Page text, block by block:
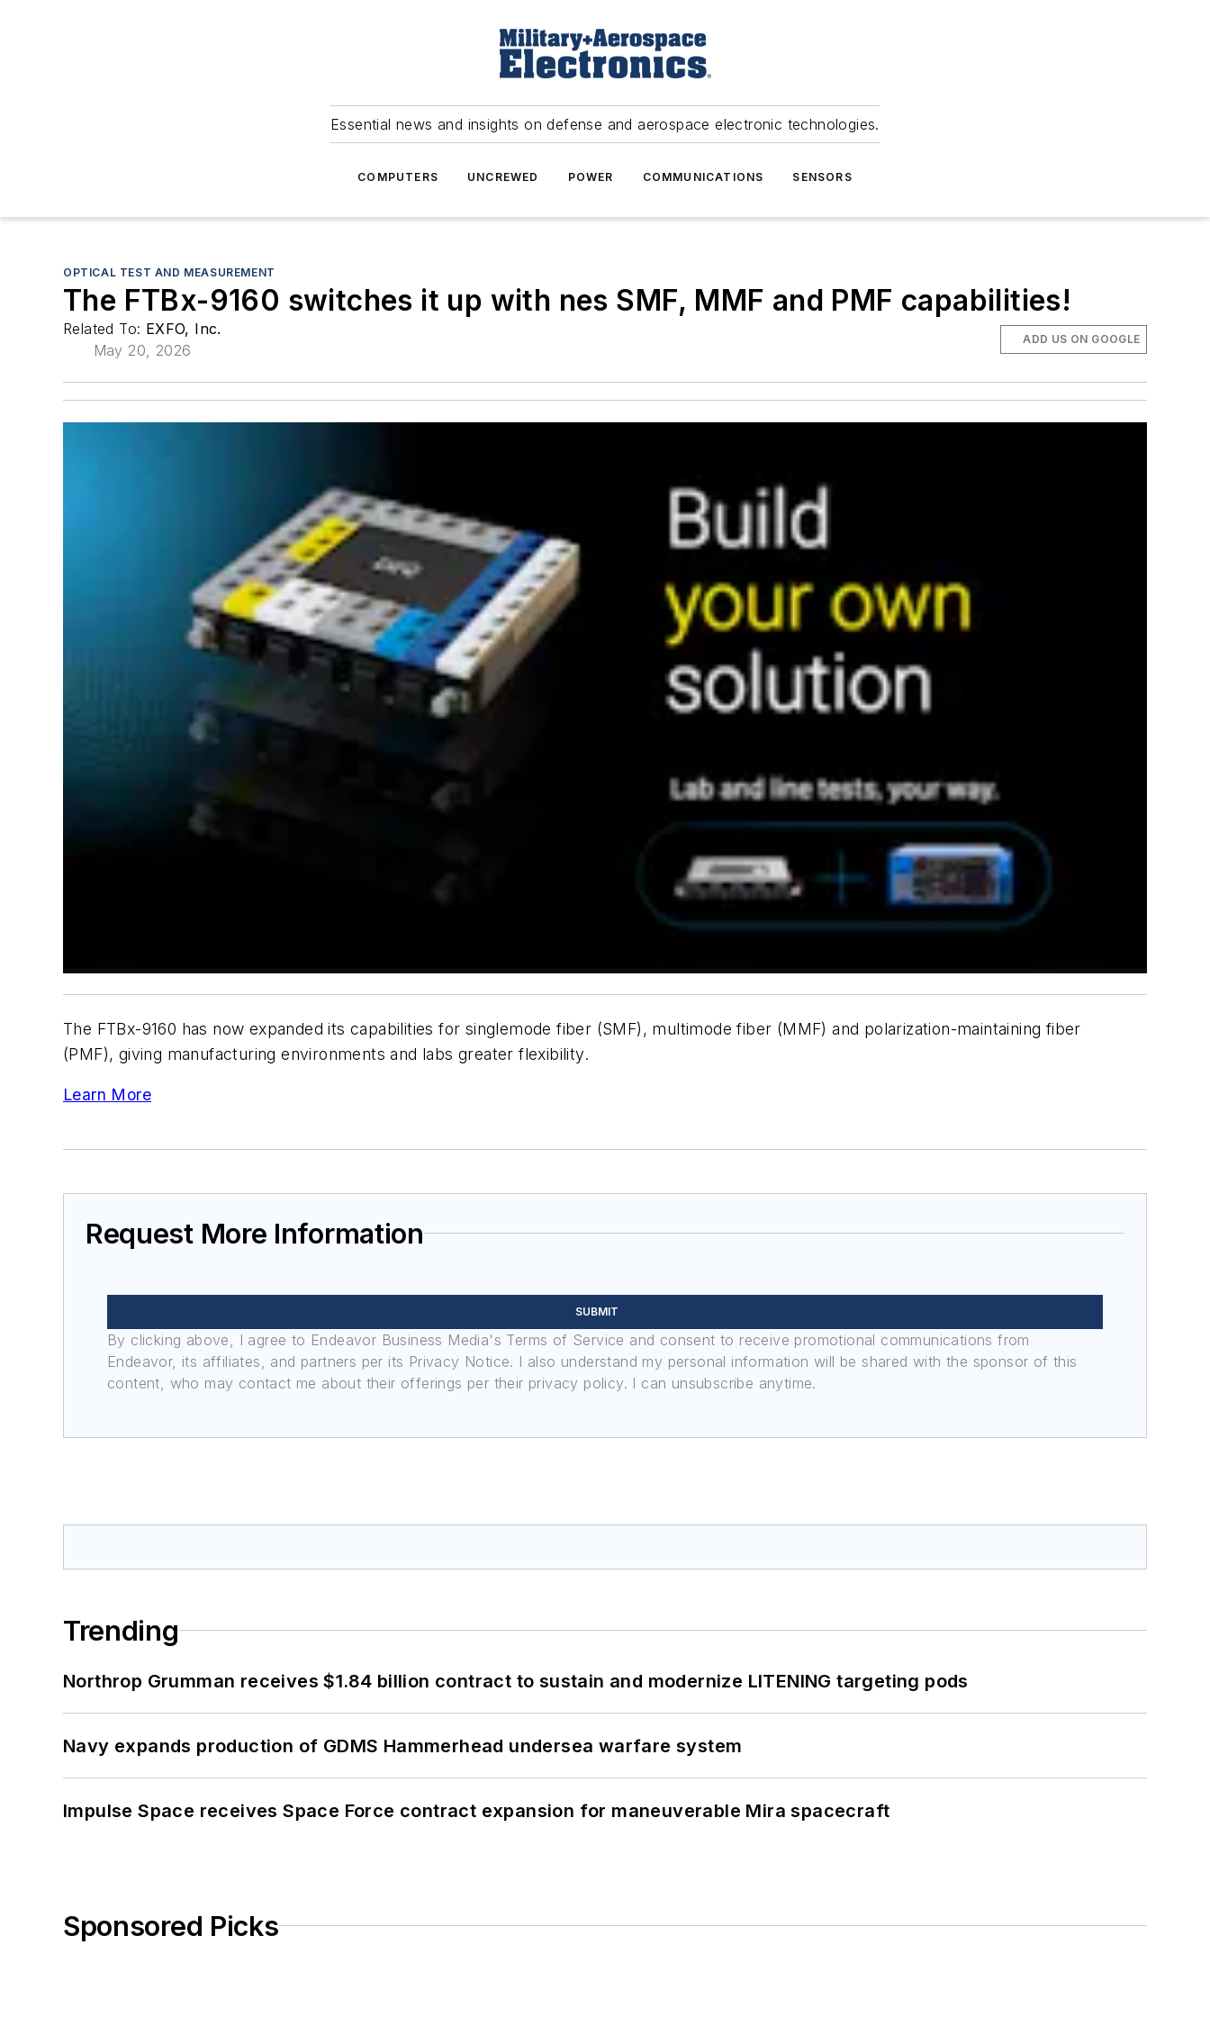
Essential news and insights on defense and aerospace electronic technologies.
COMPUTERS UNCREWED POWER COMMUNICATIONS SENSORS
OPTICAL TEST AND MEASUREMENT
The FTBx-9160 switches it up with nes SMF, MMF and PMF capabilities!
Related To: EXFO, Inc.
May 20, 2026
ADD US ON GOOGLE
The FTBx-9160 has now expanded its capabilities for singlemode fiber (SMF), multimode fiber (MMF) and polarization-maintaining fiber
(PMF), giving manufacturing environments and labs greater flexibility.
Learn More
Request More Information
SUBMIT
By clicking above, I agree to Endeavor Business Media's Terms of Service and consent to receive promotional communications from
Endeavor, its affiliates, and partners per its Privacy Notice. I also understand my personal information will be shared with the sponsor of this
content, who may contact me about their offerings per their privacy policy. I can unsubscribe anytime.
Trending
Northrop Grumman receives $1.84 billion contract to sustain and modernize LITENING targeting pods
Navy expands production of GDMS Hammerhead undersea warfare system
Impulse Space receives Space Force contract expansion for maneuverable Mira spacecraft
Sponsored Picks